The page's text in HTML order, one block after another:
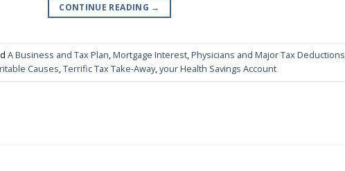
CONTINUE READING →
A Business and Tax Plan,Mortgage Interest,Physicians and Major Tax Deductions
Causes,Terrific Tax Take-Away,your Health Savings Account